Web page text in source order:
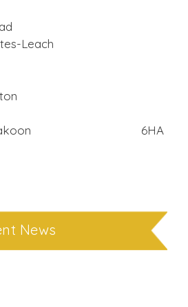
Shadad
Leach
Ellison
Amarakoon 6HA
News